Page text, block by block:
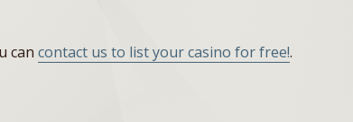
can contact us to list your casino for free!.